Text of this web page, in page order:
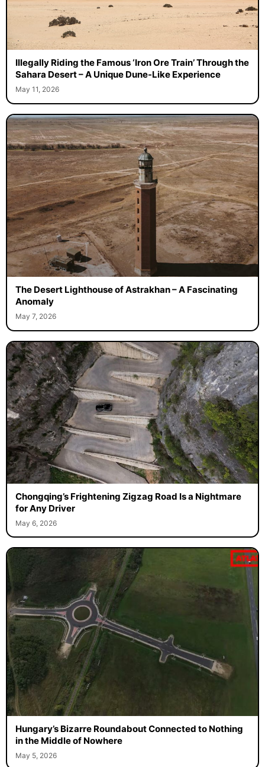
Illegally Riding the Famous ‘Iron Ore Train’ Through the
Sahara Desert – A Unique Dune-Like Experience
May 11, 2026
The Desert Lighthouse of Astrakhan – A Fascinating
Anomaly
May 7, 2026
Chongqing’s Frightening Zigzag Road Is a Nightmare
for Any Driver
May 6, 2026
Hungary’s Bizarre Roundabout Connected to Nothing
in the Middle of Nowhere
May 5, 2026